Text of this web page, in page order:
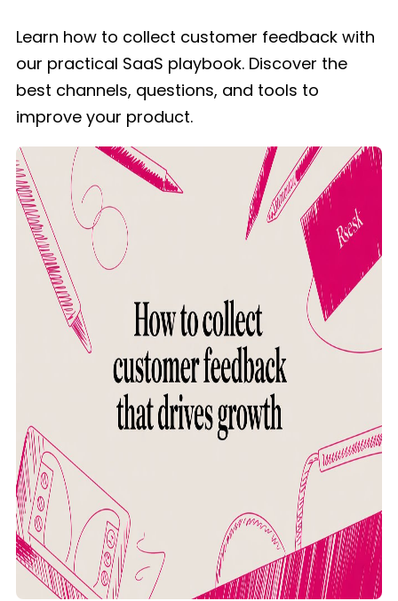
Learn how to collect customer feedback with
our practical SaaS playbook. Discover the
best channels, questions, and tools to
improve your product.